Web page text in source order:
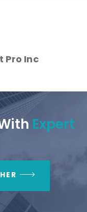
Pro Inc
Expert